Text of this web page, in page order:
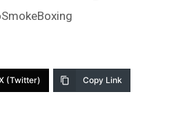
(Twitter) Copy Link